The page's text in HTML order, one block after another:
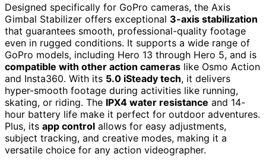
Designed specifically for GoPro cameras, the Axis
Gimbal Stabilizer offers exceptional 3-axis stabilization
that guarantees smooth, professional-quality footage
even in rugged conditions. It supports a wide range of
GoPro models, including Hero 13 through Hero 5, and is
compatible with other action cameras like Osmo Action
and Insta360. With its 5.0 iSteady tech, it delivers
hyper-smooth footage during activities like running,
skating, or riding. The IPX4 water resistance and 14-
hour battery life make it perfect for outdoor adventures.
Plus, its app control allows for easy adjustments,
subject tracking, and creative modes, making it a
versatile choice for any action videographer.